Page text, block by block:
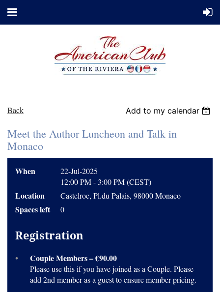
Back Add to my calendar
Meet the Author Luncheon and Talk in
Monaco
When
22-Jul-2025
12:00 PM - 3:00 PM (CEST)
Location Castelroc, Pl.du Palais, 98000 Monaco
Spaces left 0
Registration
Couple Members – €90.00
Please use this if you have joined as a Couple. Please
add 2nd member as a guest to ensure member pricing.